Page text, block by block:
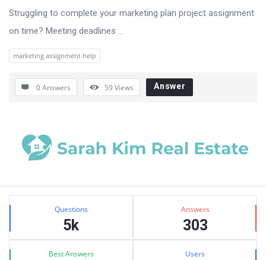
Struggling to complete your marketing plan project assignment
on time? Meeting deadlines ...
marketing assignment help
0 Answers 59Views Answer
Sidebar
Stats Questions
5k
Answers
303
Best Answers Users